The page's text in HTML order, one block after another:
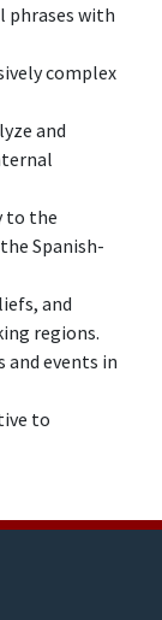
phrases with
complex
and
to the
Spanish-
and
regions.
events in
to